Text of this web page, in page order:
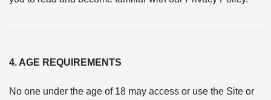
4. AGE REQUIREMENTS
No one under the age of 18 may access or use the Site or